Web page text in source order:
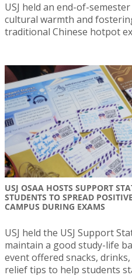
USJ held an end-of-
cultural warmth and
traditional Chinese hotpot
USJ OSAA HOSTS SUPPORT
STUDENTS TO SPREAD
CAMPUS DURING EXAMS
USJ held the USJ Support
maintain a good study-life
event offered snacks,
relief tips to help students